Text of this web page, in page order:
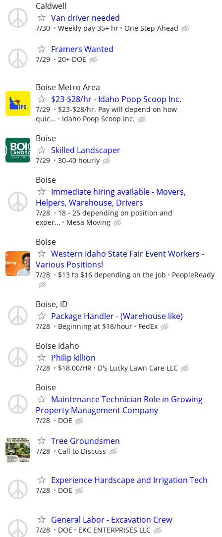
Caldwell
Van driver needed
7/30 Weekly pay 35+ hr One Step Ahead
Framers Wanted
7/29 20+ DOE
Boise Metro Area
$23-$28/hr - Idaho Poop Scoop Inc.
7/29
$23-$28/hr. Pay will depend on how
quic...
Idaho Poop Scoop Inc.
Boise
Skilled Landscaper
7/29 30-40 hourly
Boise
Immediate hiring available - Movers,
Helpers, Warehouse, Drivers
7/28
18 - 25 depending on position and
exper...
Mesa Moving
Boise
Western Idaho State Fair Event Workers -
Various Positions!
7/28 $13 to $16 depending on the job PeopleReady
Boise, ID
Package Handler - (Warehouse like)
7/28 Beginning at $18/hour FedEx
Boise Idaho
Philip killion
7/28 $18.00/HR D's Lucky Lawn Care LLC
Boise
Maintenance Technician Role in Growing
Property Management Company
7/28 DOE
Tree Groundsmen
7/28 Call to Discuss
Experience Hardscape and Irrigation Tech
7/28 DOE
General Labor - Excavation Crew
7/28 DOE EKC ENTERPRISES LLC